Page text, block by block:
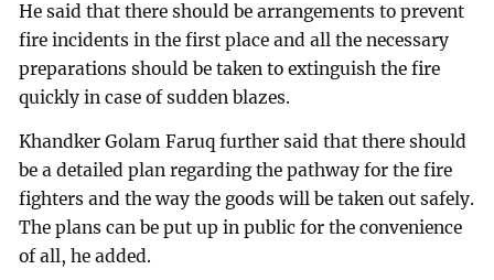
He said that there should be arrangements to prevent
fire incidents in the first place and all the necessary
preparations should be taken to extinguish the fire
quickly in case of sudden blazes.
Khandker Golam Faruq further said that there should
be a detailed plan regarding the pathway for the fire
fighters and the way the goods will be taken out safely.
The plans can be put up in public for the convenience
of all, he added.